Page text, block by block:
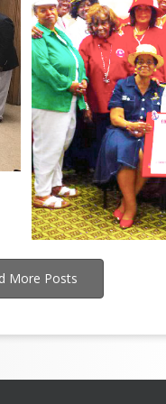
More Posts